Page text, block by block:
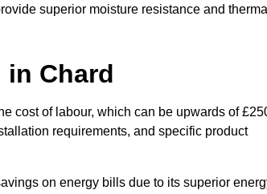
superior moisture resistance and
in Chard
cost of labour, which can be upwards of
requirements, and specific product
on energy bills due to its superior